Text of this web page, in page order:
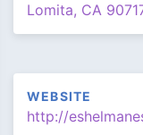
Lomita, CA
WEBSITE
http://